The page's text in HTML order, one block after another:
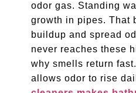
odor gas. Standing
growth in pipes. That
buildup and spread
never reaches these
why smells return
allows odor to rise